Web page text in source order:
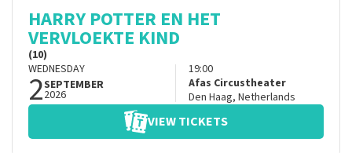
HARRY POTTER EN HET
VERVLOEKTE KIND
(10)
WEDNESDAY
2SEPTEMBER
2026
19:00
Afas Circustheater
Den Haag, Netherlands
VIEW TICKETS